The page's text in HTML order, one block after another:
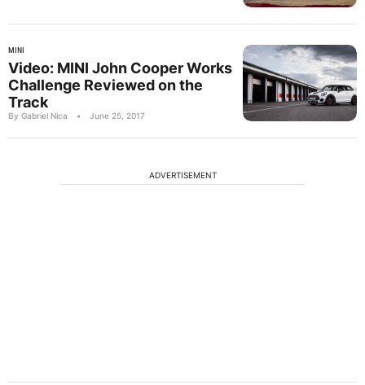
MINI
Video: MINI John Cooper Works
Challenge Reviewed on the
Track
By Gabriel Nica • June 25, 2017
ADVERTISEMENT